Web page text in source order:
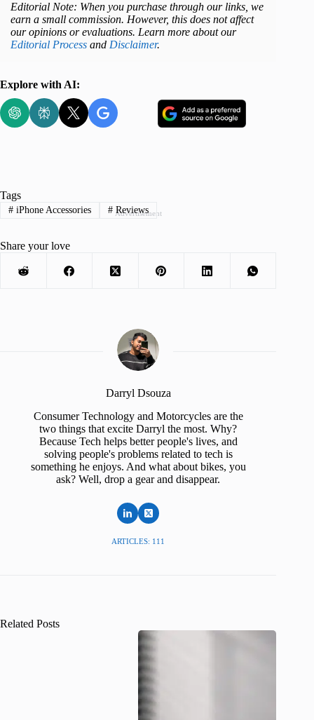
Editorial Note: When you purchase through our links, we
earn a small commission. However, this does not affect
our opinions or evaluations. Learn more about our
Editorial Process and Disclaimer.
Explore with AI:
Advertisement
Tags
#iPhone Accessories #Reviews
Share your love
Darryl Dsouza
Consumer Technology and Motorcycles are the
two things that excite Darryl the most. Why?
Because Tech helps better people's lives, and
solving people's problems related to tech is
something he enjoys. And what about bikes, you
ask? Well, drop a gear and disappear.
ARTICLES: 111
Related Posts